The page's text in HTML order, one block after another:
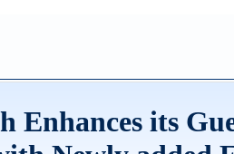
Enhances its